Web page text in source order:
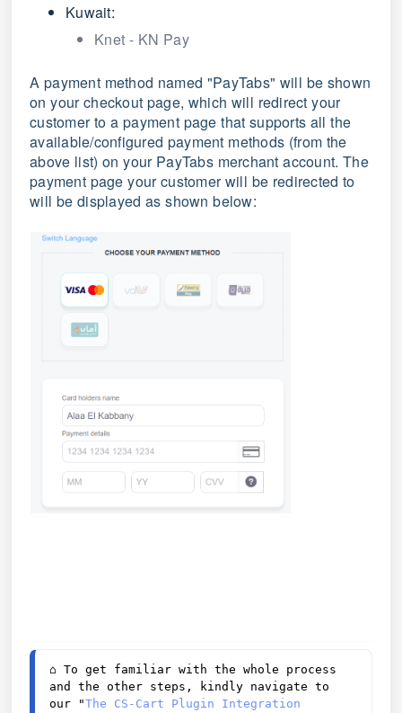
Kuwait:
Knet - KN Pay
A payment method named "PayTabs" will be shown
on your checkout page, which will redirect your
customer to a payment page that supports all the
available/configured payment methods (from the
above list) on your PayTabs merchant account. The
payment page your customer will be redirected to
will be displayed as shown below:
⌂ To get familiar with the whole process
and the other steps, kindly navigate to
our "The CS-Cart Plugin Integration